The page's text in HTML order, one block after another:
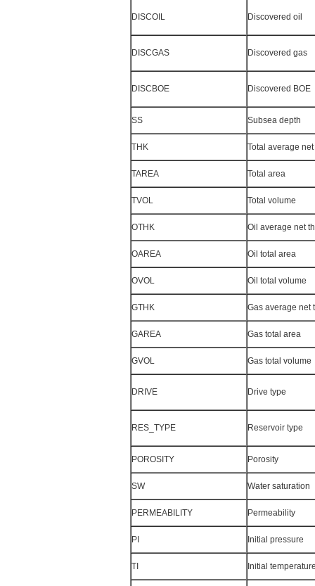
DISCOIL Discovered oil
DISCGAS Discovered gas
DISCBOE Discovered BOE
SS Subsea depth
THK Total average
TAREA Total area
TVOL Total volume
OTHK Oil average net
OAREA Oil total area
OVOL Oil total volume
GTHK Gas average net
GAREA Gas total area
GVOL Gas total volume
DRIVE Drive type
RES_TYPE Reservoir type
POROSITY Porosity
SW Water saturation
PERMEABILITY Permeability
PI Initial pressure
TI Initial